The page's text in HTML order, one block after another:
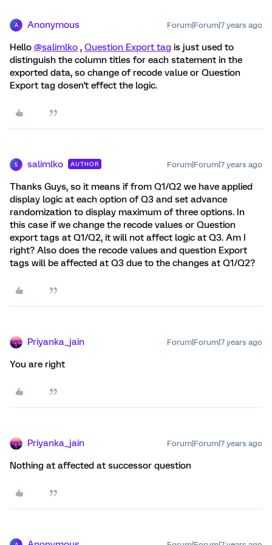
A Anonymous Forum|Forum|7 years ago
Hello @salimlko , Question Export tag is just used to
distinguish the column titles for each statement in the
exported data, so change of recode value or Question
Export tag dosen't effect the logic.
S salimlko AUTHOR Forum|Forum|7 years ago
Thanks Guys, so it means if from Q1/Q2 we have applied
display logic at each option of Q3 and set advance
randomization to display maximum of three options. In
this case if we change the recode values or Question
export tags at Q1/Q2, it will not affect logic at Q3. Am I
right? Also does the recode values and question Export
tags will be affected at Q3 due to the changes at Q1/Q2?
Priyanka_jain Forum|Forum|7 years ago
You are right
Priyanka_jain Forum|Forum|7 years ago
Nothing at affected at successor question